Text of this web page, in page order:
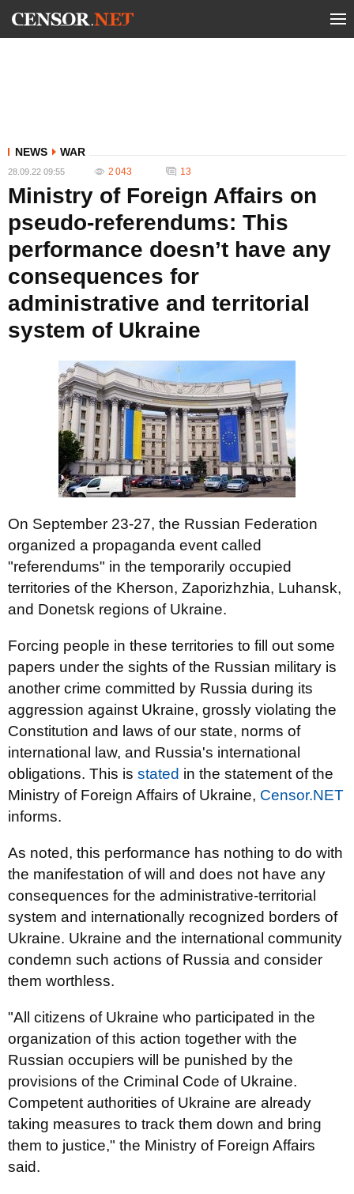
NEWS WAR
28.09.22 09:55 2 043 13
Ministry of Foreign Affairs on
pseudo-referendums: This
performance doesn’t have any
consequences for
administrative and territorial
system of Ukraine
On September 23-27, the Russian Federation
organized a propaganda event called
"referendums" in the temporarily occupied
territories of the Kherson, Zaporizhzhia, Luhansk,
and Donetsk regions of Ukraine.
Forcing people in these territories to fill out some
papers under the sights of the Russian military is
another crime committed by Russia during its
aggression against Ukraine, grossly violating the
Constitution and laws of our state, norms of
international law, and Russia's international
obligations. This is stated in the statement of the
Ministry of Foreign Affairs of Ukraine, Censor.NET
informs.
As noted, this performance has nothing to do with
the manifestation of will and does not have any
consequences for the administrative-territorial
system and internationally recognized borders of
Ukraine. Ukraine and the international community
condemn such actions of Russia and consider
them worthless.
"All citizens of Ukraine who participated in the
organization of this action together with the
Russian occupiers will be punished by the
provisions of the Criminal Code of Ukraine.
Competent authorities of Ukraine are already
taking measures to track them down and bring
them to justice," the Ministry of Foreign Affairs
said.